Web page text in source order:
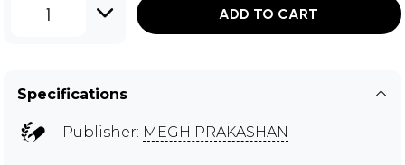
1 ADD TO CART
Specifications
Publisher: MEGH PRAKASHAN